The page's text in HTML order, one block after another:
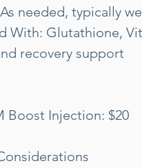
needed, typically
With: Glutathione,
recovery support
Boost Injection: $20